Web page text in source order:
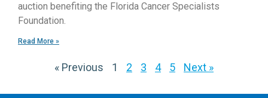
auction benefiting the Florida Cancer Specialists
Foundation.
Read More »
« Previous 1 2 3 4 5 Next »